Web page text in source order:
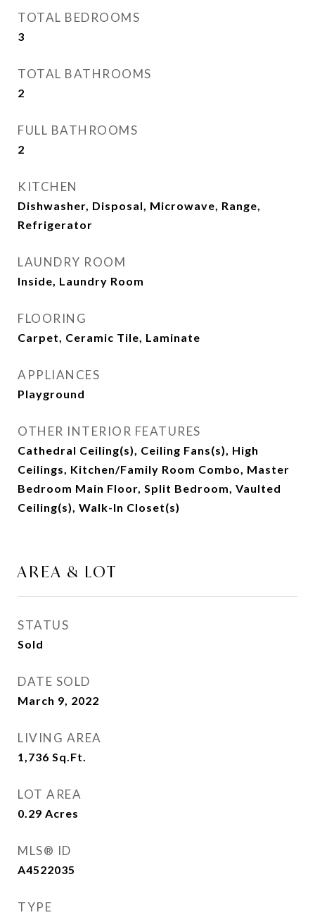
TOTAL BEDROOMS
3
TOTAL BATHROOMS
2
FULL BATHROOMS
2
KITCHEN
Dishwasher, Disposal, Microwave, Range,
Refrigerator
LAUNDRY ROOM
Inside, Laundry Room
FLOORING
Carpet, Ceramic Tile, Laminate
APPLIANCES
Playground
OTHER INTERIOR FEATURES
Cathedral Ceiling(s), Ceiling Fans(s), High
Ceilings, Kitchen/Family Room Combo, Master
Bedroom Main Floor, Split Bedroom, Vaulted
Ceiling(s), Walk-In Closet(s)
AREA & LOT
STATUS
Sold
DATE SOLD
March 9, 2022
LIVING AREA
1,736 Sq.Ft.
LOT AREA
0.29 Acres
MLS® ID
A4522035
TYPE